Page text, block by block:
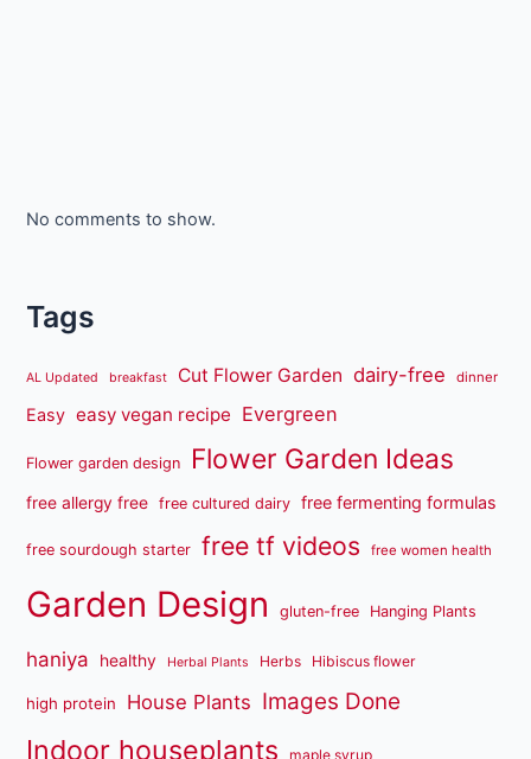
No comments to show.
Tags
AL Updated breakfast Cut Flower Garden dairy-free dinner
Easy easy vegan recipe Evergreen
Flower garden design Flower Garden Ideas
free allergy free free cultured dairy free fermenting formulas
free sourdough starter free tf videos free women health
Garden Design gluten-free Hanging Plants
haniya healthy Herbal Plants Herbs Hibiscus flower
high protein House Plants Images Done
Indoor houseplants maple syrup